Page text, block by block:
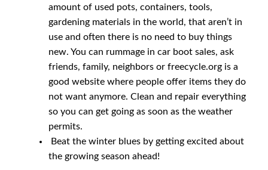
How to grow tomatoes
How to grow Turnips
How to grow Wild Rocket
How to grow Yarrow
How to grow Zinnia
Publications
amount of used pots, containers, tools,
gardening materials in the world, that aren’t in
use and often there is no need to buy things
new. You can rummage in car boot sales, ask
friends, family, neighbors or freecycle.org is a
good website where people offer items they do
not want anymore. Clean and repair everything
so you can get going as soon as the weather
permits.
Beat the winter blues by getting excited about
the growing season ahead!